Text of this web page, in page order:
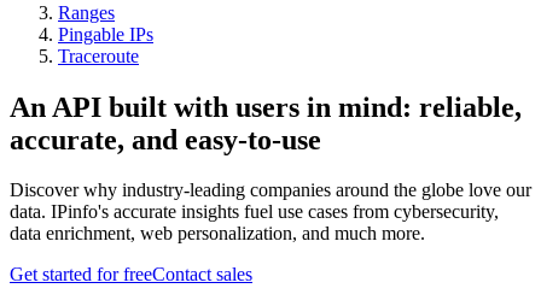
Ranges
Pingable IPs
Traceroute
An API built with users in mind: reliable,
accurate, and easy-to-use
Discover why industry-leading companies around the globe love our
data. IPinfo's accurate insights fuel use cases from cybersecurity,
data enrichment, web personalization, and much more.
Get started for freeContact sales